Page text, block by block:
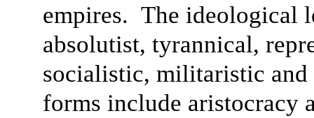
empires. The ideological
absolutist, tyrannical,
socialistic, militaristic
forms include aristocracy